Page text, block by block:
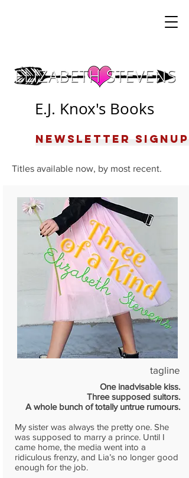
E.J. Knox's Books
Newsletter Signup
Titles available now, by most recent.
tagline
One inadvisable kiss.
Three supposed suitors.
A whole bunch of totally untrue rumours.
My sister was always the pretty one. She
was supposed to marry a prince. Until I
came home, the media went into a
ridiculous frenzy, and Lia’s no longer good
enough for the job.